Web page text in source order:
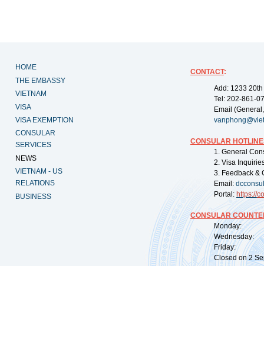
HOME
THE EMBASSY
VIETNAM
VISA
VISA EXEMPTION
CONSULAR
SERVICES
NEWS
VIETNAM - US
RELATIONS
BUSINESS
CONTACT:
Add: 1233
Tel: 202-861-
Email
CONSULAR
1. General
2. Visa
3. Feedback &
Email:
Portal: https://
CONSULAR
Monday:
Wednesday:
Friday:
Closed on 2